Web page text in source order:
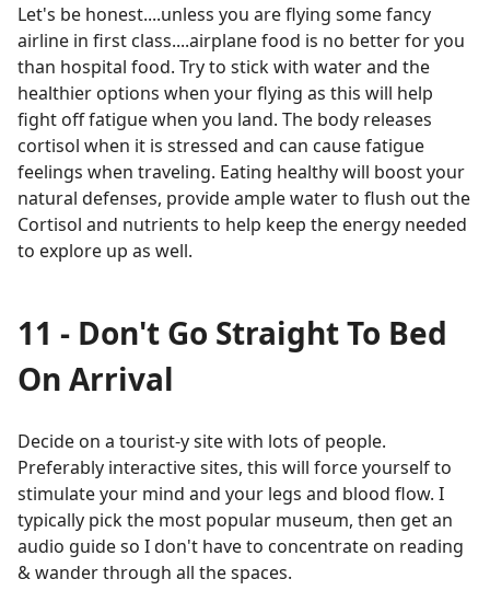
Let's be honest....unless you are flying some fancy
airline in first class....airplane food is no better for you
than hospital food. Try to stick with water and the
healthier options when your flying as this will help
fight off fatigue when you land. The body releases
cortisol when it is stressed and can cause fatigue
feelings when traveling. Eating healthy will boost your
natural defenses, provide ample water to flush out the
Cortisol and nutrients to help keep the energy needed
to explore up as well.
11 - Don't Go Straight To Bed
On Arrival
Decide on a tourist-y site with lots of people.
Preferably interactive sites, this will force yourself to
stimulate your mind and your legs and blood flow. I
typically pick the most popular museum, then get an
audio guide so I don't have to concentrate on reading
& wander through all the spaces.